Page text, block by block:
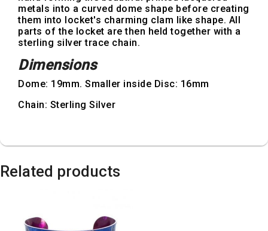
metals into a curved dome shape before creating
them into locket's charming clam like shape. All
parts of the locket are then held together with a
sterling silver trace chain.
Dimensions
Dome: 19mm. Smaller inside Disc: 16mm
Chain: Sterling Silver
Related products